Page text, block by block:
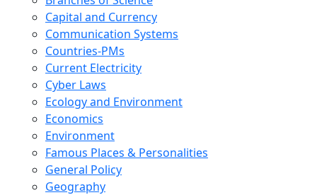
Capital and Currency
Communication Systems
Countries-PMs
Current Electricity
Cyber Laws
Ecology and Environment
Economics
Environment
Famous Places & Personalities
General Policy
Geography